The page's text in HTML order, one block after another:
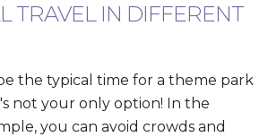
TRAVEL IN DIFFERENT
the typical time for a theme park
not your only option! In the
you can avoid crowds and